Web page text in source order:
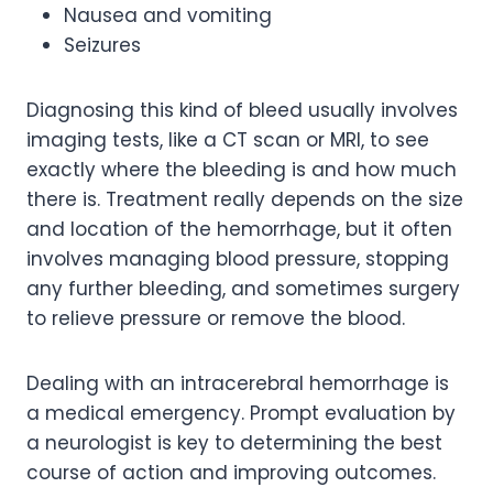
Nausea and vomiting
Seizures
Diagnosing this kind of bleed usually involves
imaging tests, like a CT scan or MRI, to see
exactly where the bleeding is and how much
there is. Treatment really depends on the size
and location of the hemorrhage, but it often
involves managing blood pressure, stopping
any further bleeding, and sometimes surgery
to relieve pressure or remove the blood.
Dealing with an intracerebral hemorrhage is
a medical emergency. Prompt evaluation by
a neurologist is key to determining the best
course of action and improving outcomes.